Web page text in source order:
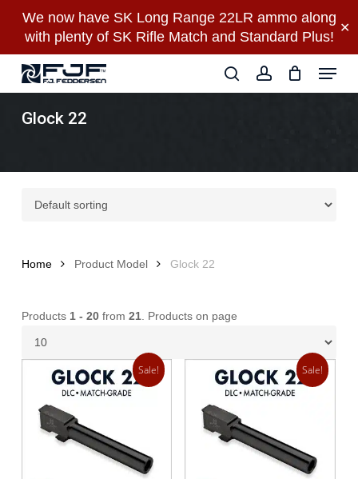
We now have SK Long Range 22LR ammo along
with plenty of SK Rifle Match and Standard Plus!
✕
content
searchaccount
Menu
Glock 22
Home Product Model Glock 22
Products 1 - 20from 21. Products on page
Sale! Sale!
Menu